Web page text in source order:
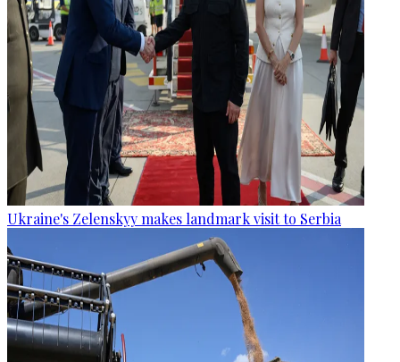
Ukraine's Zelenskyy makes landmark visit to Serbia